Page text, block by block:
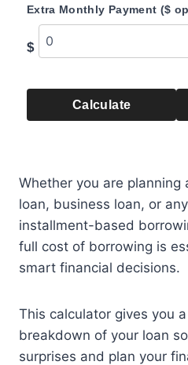
Extra Monthly Payment ($
$
Calculate
Whether you are planning
loan, business loan, or
installment-based
full cost of borrowing is
smart financial decisions.
This calculator gives you
breakdown of your loan
surprises and plan your